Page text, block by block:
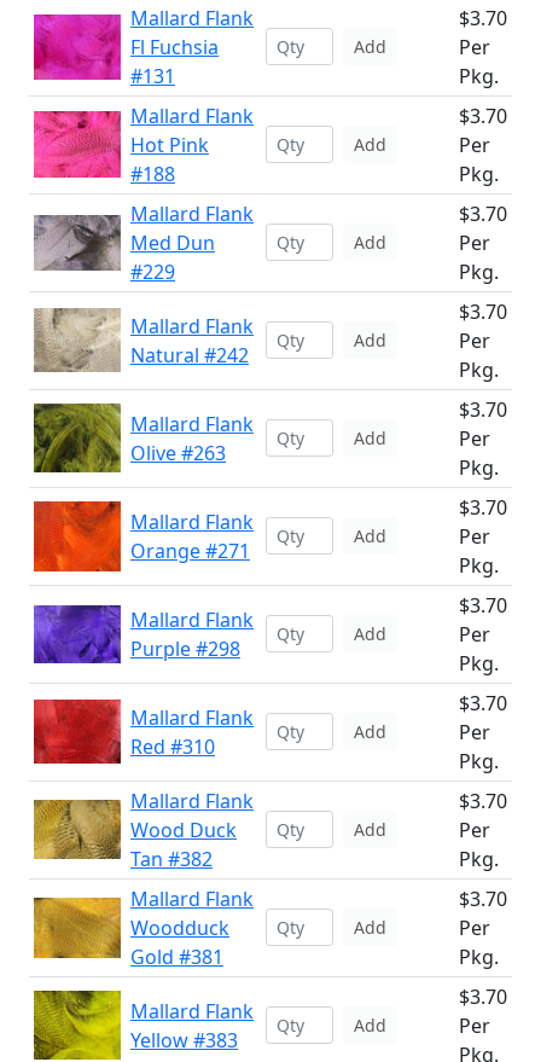
Mallard Flank
Fl Fuchsia
#131
Add
$3.70
Per
Pkg.
Mallard Flank
Hot Pink
#188
Add
$3.70
Per
Pkg.
Mallard Flank
Med Dun
#229
Add
$3.70
Per
Pkg.
Mallard Flank
Natural #242
Add
$3.70
Per
Pkg.
Mallard Flank
Olive #263
Add
$3.70
Per
Pkg.
Mallard Flank
Orange #271
Add
$3.70
Per
Pkg.
Mallard Flank
Purple #298
Add
$3.70
Per
Pkg.
Mallard Flank
Red #310
Add
$3.70
Per
Pkg.
Mallard Flank
Wood Duck
Tan #382
Add
$3.70
Per
Pkg.
Mallard Flank
Woodduck
Gold #381
Add
$3.70
Per
Pkg.
Mallard Flank
Yellow #383
Add
$3.70
Per
Pkg.